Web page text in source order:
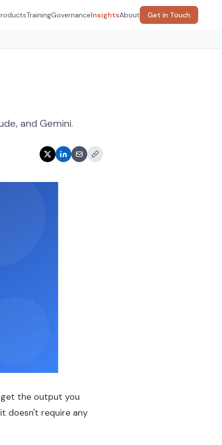
TrainingGovernanceInsightsAbout Get in Touch
and Gemini.
the output you
doesn't require any